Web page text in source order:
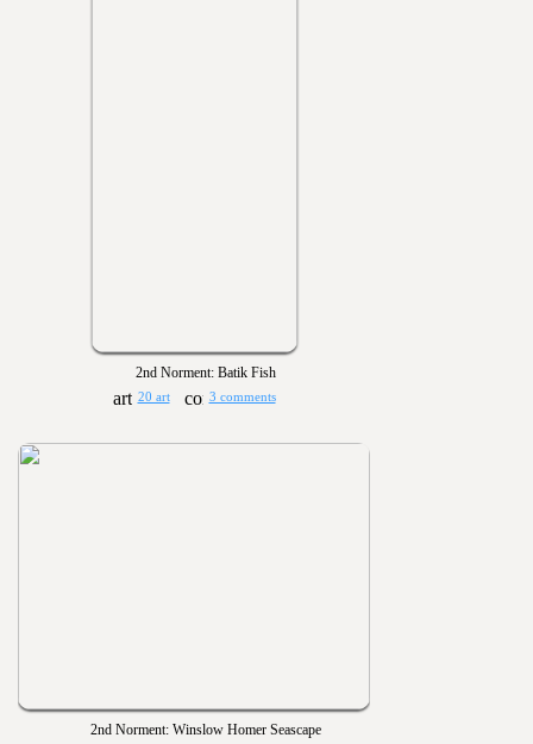
2nd Norment: Batik Fish
20 art 3 comments
2nd Norment: Winslow Homer Seascape